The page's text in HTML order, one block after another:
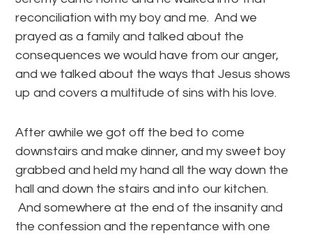
reconciliation with my boy and me. And we
prayed as a family and talked about the
consequences we would have from our anger,
and we talked about the ways that Jesus shows
up and covers a multitude of sins with his love.
After awhile we got off the bed to come
downstairs and make dinner, and my sweet boy
grabbed and held my hand all the way down the
hall and down the stairs and into our kitchen.
And somewhere at the end of the insanity and
the confession and the repentance with one